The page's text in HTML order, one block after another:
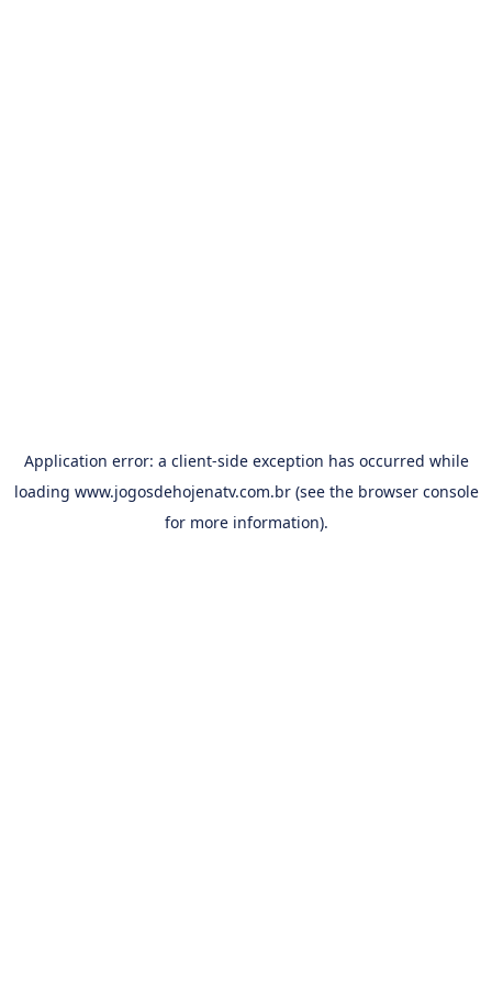
Application error: a client-side exception has occurred while
loading www.jogosdehojenatv.com.br(see the browser console
for more information).